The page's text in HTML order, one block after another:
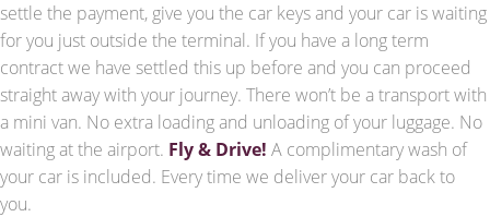
settle the payment, give you the car keys and your car is waiting
for you just outside the terminal. If you have a long term
contract we have settled this up before and you can proceed
straight away with your journey. There won’t be a transport with
a mini van. No extra loading and unloading of your luggage. No
waiting at the airport. Fly & Drive! A complimentary wash of
your car is included. Every time we deliver your car back to
you.